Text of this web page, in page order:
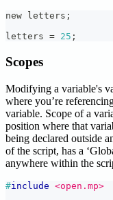
new letters ;
letters = 25 ;
Scopes
Modifying a variable's
where you’re
variable. Scope of a
position where that
being declared outside
of the script, has a
anywhere within the
#include <open.mp>